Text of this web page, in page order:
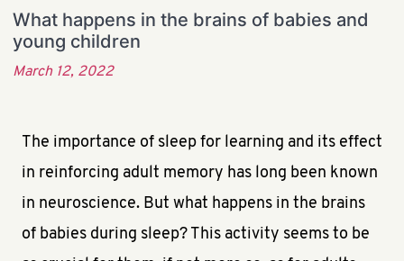
What happens in the brains of babies and
young children
March 12, 2022
The importance of sleep for learning and its effect
in reinforcing adult memory has long been known
in neuroscience. But what happens in the brains
of babies during sleep? This activity seems to be